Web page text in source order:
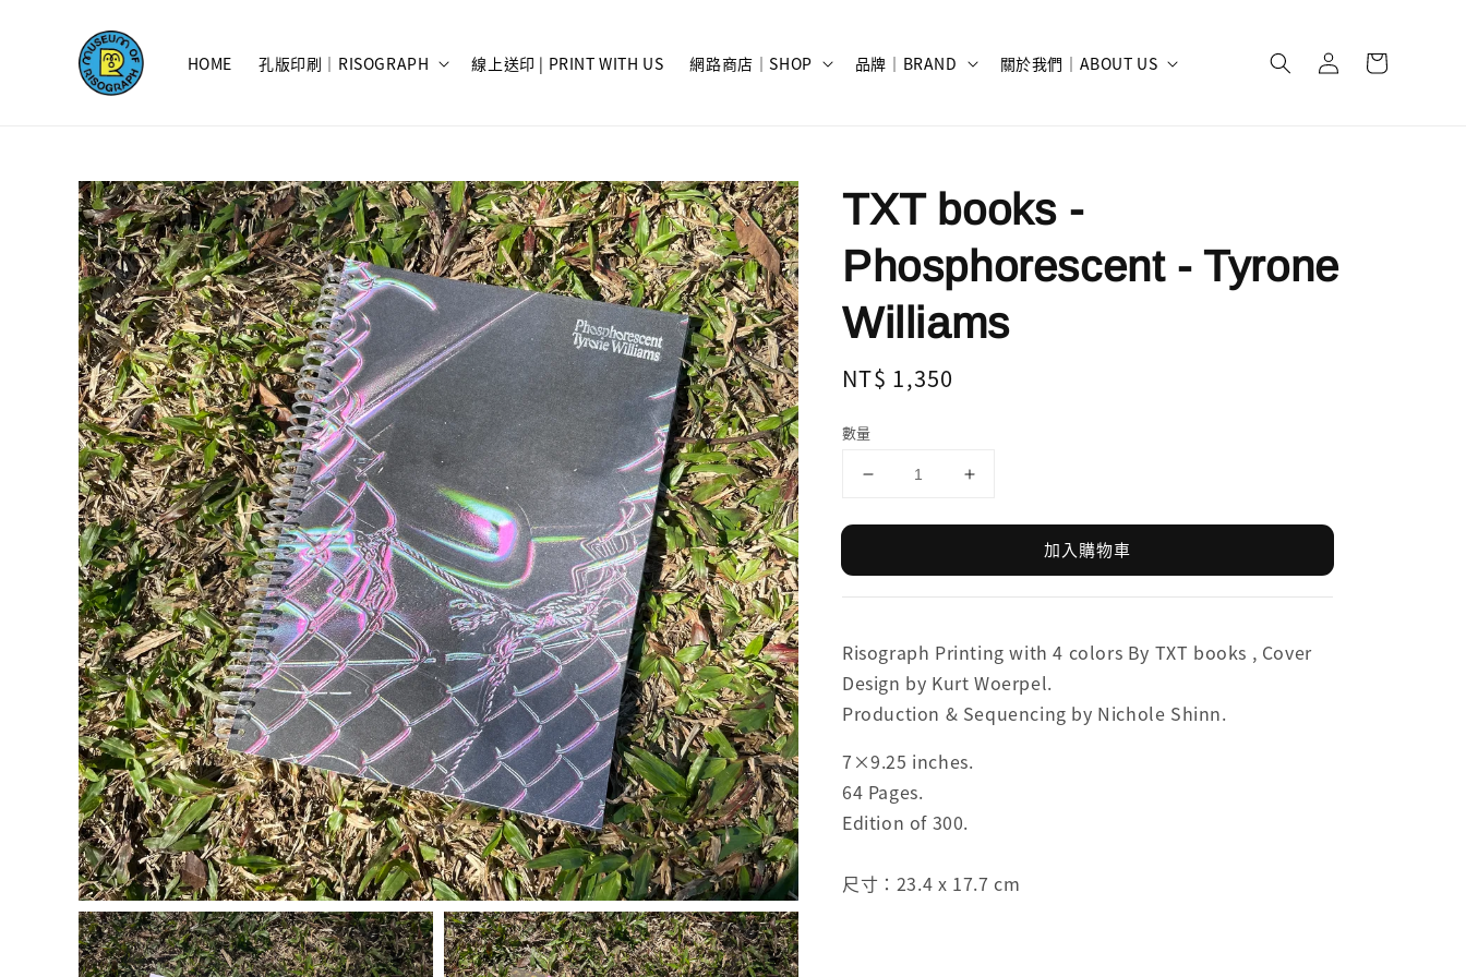
HOME 孔版印刷｜RISOGRAPH 線上送印 | PRINT WITH US 網路商店｜SHOP 品牌｜BRAND 關於我們｜ABOUT US
TXT books -
Phosphorescent - Tyrone
Williams
Regular
NT$ 1,350
數量
加入購物車
Risograph Printing with 4 colors By TXT books , Cover
Design by Kurt Woerpel.
Production & Sequencing by Nichole Shinn.
7×9.25 inches.
64 Pages.
Edition of 300.
尺寸：23.4 x 17.7 cm